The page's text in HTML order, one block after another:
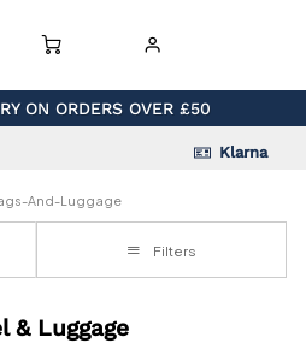
ON ORDERS OVER £50
Klarna
And-Luggage
Filters
& Luggage